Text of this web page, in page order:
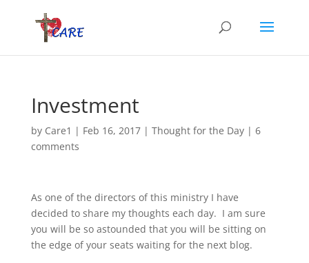
Investment
by Care1 | Feb 16, 2017| Thought for the Day| 6
comments
As one of the directors of this ministry I have
decided to share my thoughts each day. I am sure
you will be so astounded that you will be sitting on
the edge of your seats waiting for the next blog.